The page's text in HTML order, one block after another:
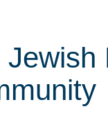
Jewish